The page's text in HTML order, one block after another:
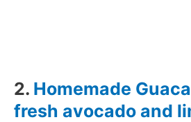
2. Homemade
fresh avocado and